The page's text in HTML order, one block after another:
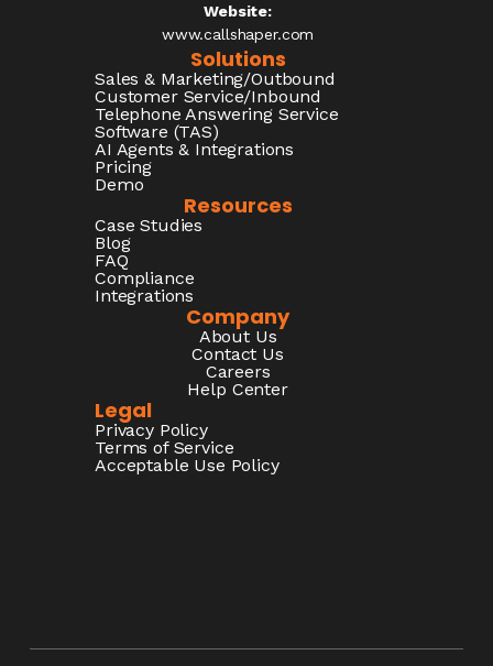
Website:
www.callshaper.com
Solutions
Sales & Marketing/Outbound
Customer Service/Inbound
Telephone Answering Service
Software (TAS)
AI Agents & Integrations
Pricing
Demo
Resources
Case Studies
Blog
FAQ
Compliance
Integrations
Company
About Us
Contact Us
Careers
Help Center
Legal
Privacy Policy
Terms of Service
Acceptable Use Policy